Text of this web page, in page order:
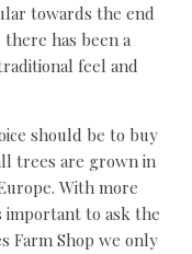
towards the end
has been a
feel and
should be to buy
trees are grown in
With more
important to ask the
Farm Shop we only